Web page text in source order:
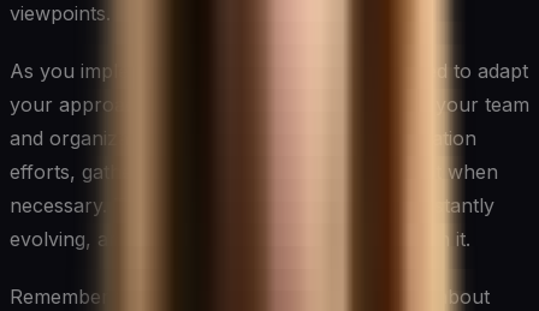
viewpoints.
As you implement these strategies, be prepared to adapt
your approach based on what works best for your team
and organization. Regularly assess your innovation
efforts, gather feedback, and be willing to pivot when
necessary. The landscape of innovation is constantly
evolving, and your strategies should evolve with it.
Remember that fostering innovation is not just about